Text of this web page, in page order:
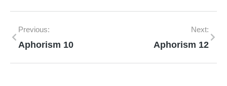
Previous:
Aphorism 10
Next:
Aphorism 12